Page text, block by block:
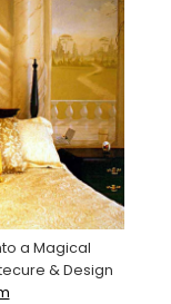
a Magical
& Design